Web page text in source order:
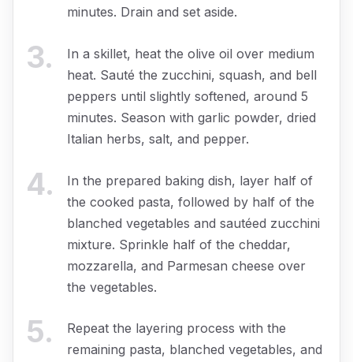
minutes. Drain and set aside.
3.
In a skillet, heat the olive oil over medium
heat. Sauté the zucchini, squash, and bell
peppers until slightly softened, around 5
minutes. Season with garlic powder, dried
Italian herbs, salt, and pepper.
4.
In the prepared baking dish, layer half of
the cooked pasta, followed by half of the
blanched vegetables and sautéed zucchini
mixture. Sprinkle half of the cheddar,
mozzarella, and Parmesan cheese over
the vegetables.
5.
Repeat the layering process with the
remaining pasta, blanched vegetables, and